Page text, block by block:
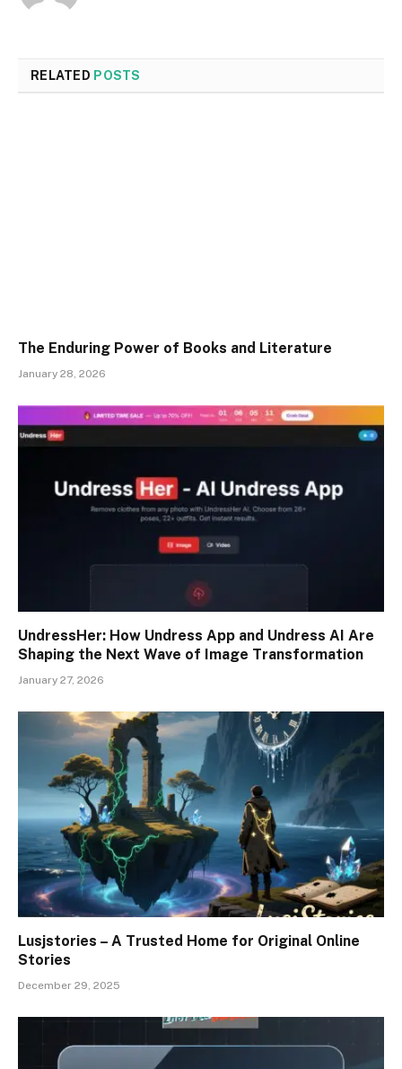
RELATED POSTS
The Enduring Power of Books and Literature
January 28, 2026
UndressHer: How Undress App and Undress AI Are
Shaping the Next Wave of Image Transformation
January 27, 2026
Lusjstories – A Trusted Home for Original Online
Stories
December 29, 2025